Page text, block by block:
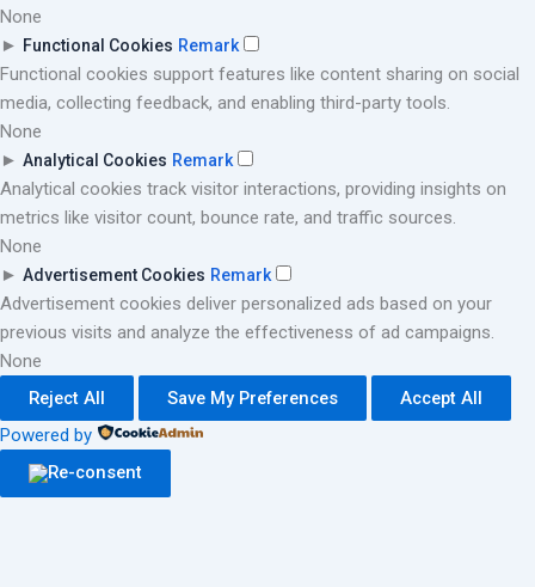
None
► Functional Cookies Remark
Functional cookies support features like content sharing on social
media, collecting feedback, and enabling third-party tools.
None
► Analytical Cookies Remark
Analytical cookies track visitor interactions, providing insights on
metrics like visitor count, bounce rate, and traffic sources.
None
► Advertisement Cookies Remark
Advertisement cookies deliver personalized ads based on your
previous visits and analyze the effectiveness of ad campaigns.
None
Reject All
Save My Preferences
Accept All
Powered by